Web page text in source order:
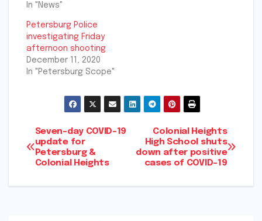
In "News"
Petersburg Police
investigating Friday
afternoon shooting
December 11, 2020
In "Petersburg Scope"
Post
navigation
Colonial Heights
High School shuts
down after positive
cases of COVID-19
Seven-day COVID-19
update for
Petersburg &
Colonial Heights